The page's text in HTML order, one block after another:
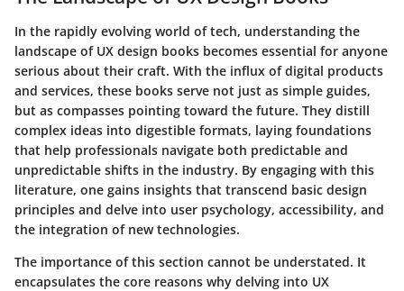
In the rapidly evolving world of tech, understanding the
landscape of UX design books becomes essential for anyone
serious about their craft. With the influx of digital products
and services, these books serve not just as simple guides,
but as compasses pointing toward the future. They distill
complex ideas into digestible formats, laying foundations
that help professionals navigate both predictable and
unpredictable shifts in the industry. By engaging with this
literature, one gains insights that transcend basic design
principles and delve into user psychology, accessibility, and
the integration of new technologies.
The importance of this section cannot be understated. It
encapsulates the core reasons why delving into UX